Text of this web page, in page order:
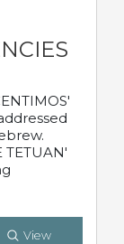
TETUAN'
View